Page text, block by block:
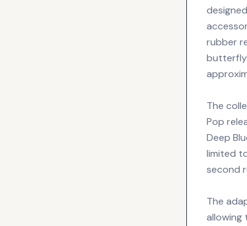
rubber
butterfly
The
Pop
Deep
limited
second
The
allowing